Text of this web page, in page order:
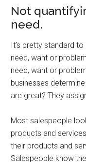
Not
need.
It’s pretty standard
need, want or
need, want or
businesses
are great? They
Most salespeople
products and
their products and
Salespeople know